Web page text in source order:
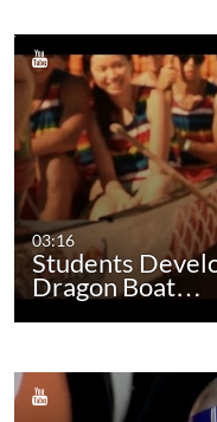
03:16
Students
Dragon Boat…